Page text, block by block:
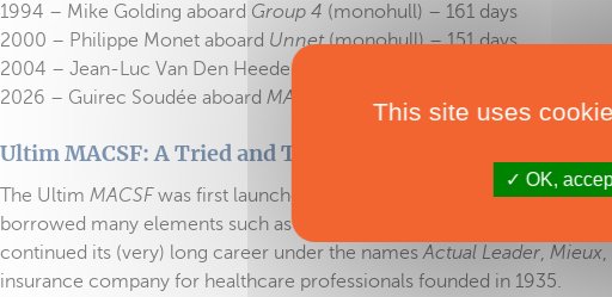
1994 – Mike Golding aboard Group 4 (monohull) – 161 days
2000 – Philippe Monet aboard Unnet(monohull) – 151 days
2004 – Jean-Luc Van Den Heede aboard
2026 – Guirec Soudée aboard MACSF (multihull) – 94 days
Ultim MACSF: A Tried and Tested Trimaran!
The Ultim MACSFwas first launched in 2014 bearing the nameSodebo
borrowed many elements such as the connecting arms and floats from
continued its (very) long career under the namesActual Leader, Mieux
insurance company for healthcare professionals founded in 1935.
This site uses
OK,